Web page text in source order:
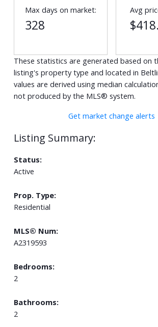
Status:
Active
Prop. Type:
Residential
MLS® Num:
A2319593
Bedrooms:
2
Bathrooms:
2
Max days on market:
328
Avg
These statistics are generated based on
listing's property type and located in
values are derived using median
not produced by the MLS® system.
Get market change alerts